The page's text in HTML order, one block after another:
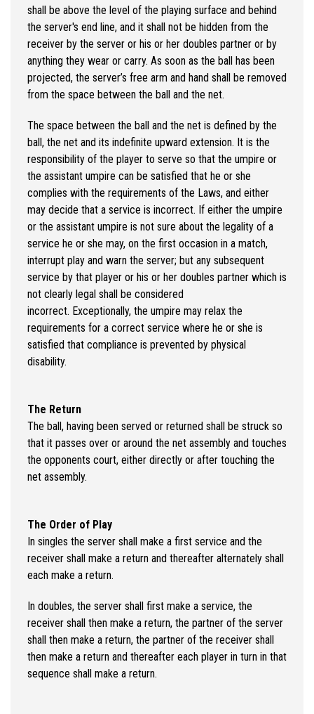
shall be above the level of the playing surface and behind
the server's end line, and it shall not be hidden from the
receiver by the server or his or her doubles partner or by
anything they wear or carry. As soon as the ball has been
projected, the server’s free arm and hand shall be removed
from the space between the ball and the net.
The space between the ball and the net is defined by the
ball, the net and its indefinite upward extension. It is the
responsibility of the player to serve so that the umpire or
the assistant umpire can be satisfied that he or she
complies with the requirements of the Laws, and either
may decide that a service is incorrect. If either the umpire
or the assistant umpire is not sure about the legality of a
service he or she may, on the first occasion in a match,
interrupt play and warn the server; but any subsequent
service by that player or his or her doubles partner which is
not clearly legal shall be considered
incorrect. Exceptionally, the umpire may relax the
requirements for a correct service where he or she is
satisfied that compliance is prevented by physical
disability.
The Return
The ball, having been served or returned shall be struck so
that it passes over or around the net assembly and touches
the opponents court, either directly or after touching the
net assembly.
The Order of Play
In singles the server shall make a first service and the
receiver shall make a return and thereafter alternately shall
each make a return.
In doubles, the server shall first make a service, the
receiver shall then make a return, the partner of the server
shall then make a return, the partner of the receiver shall
then make a return and thereafter each player in turn in that
sequence shall make a return.